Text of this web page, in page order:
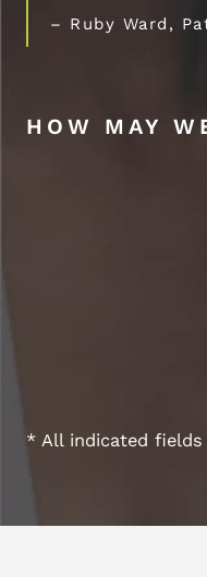
– Ruby Ward,
HOW MAY
* All indicated